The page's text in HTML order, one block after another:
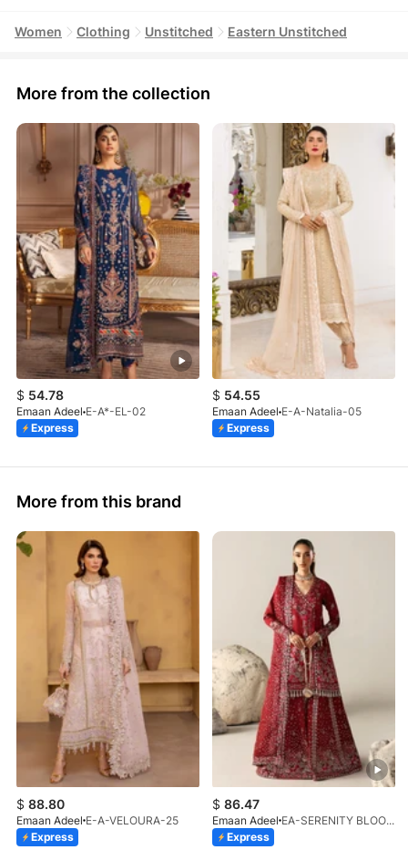
Women Clothing Unstitched Eastern Unstitched
More from the collection
$ 54.78
Emaan Adeel E-A*-EL-02
Express
$ 54.55
Emaan Adeel E-A-Natalia-05
Express
More from this brand
$ 88.80
Emaan Adeel E-A-VELOURA-25
Express
$ 86.47
Emaan Adeel
EA-SERENITY BLOOM-01-V1-25
Express